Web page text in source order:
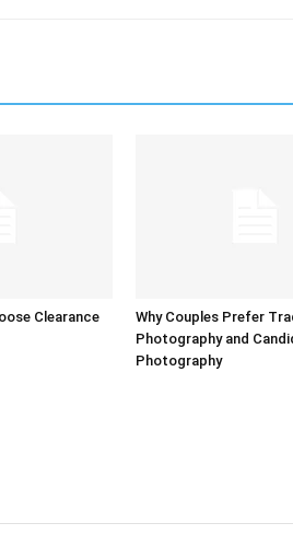
Clearance
Why Couples Prefer
Photography and
Photography